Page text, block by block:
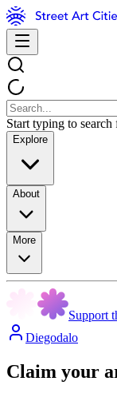
Start typing to search
Explore
About
More
Support
Diegodalo
Claim your